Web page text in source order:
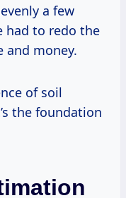
a few
had to redo the
and money.
of soil
the foundation